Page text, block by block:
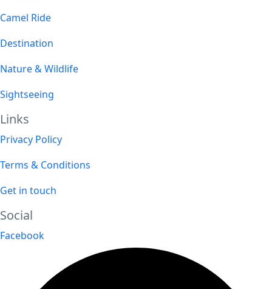
Camel Ride
Destination
Nature & Wildlife
Sightseeing
Links
Privacy Policy
Terms & Conditions
Get in touch
Social
Facebook